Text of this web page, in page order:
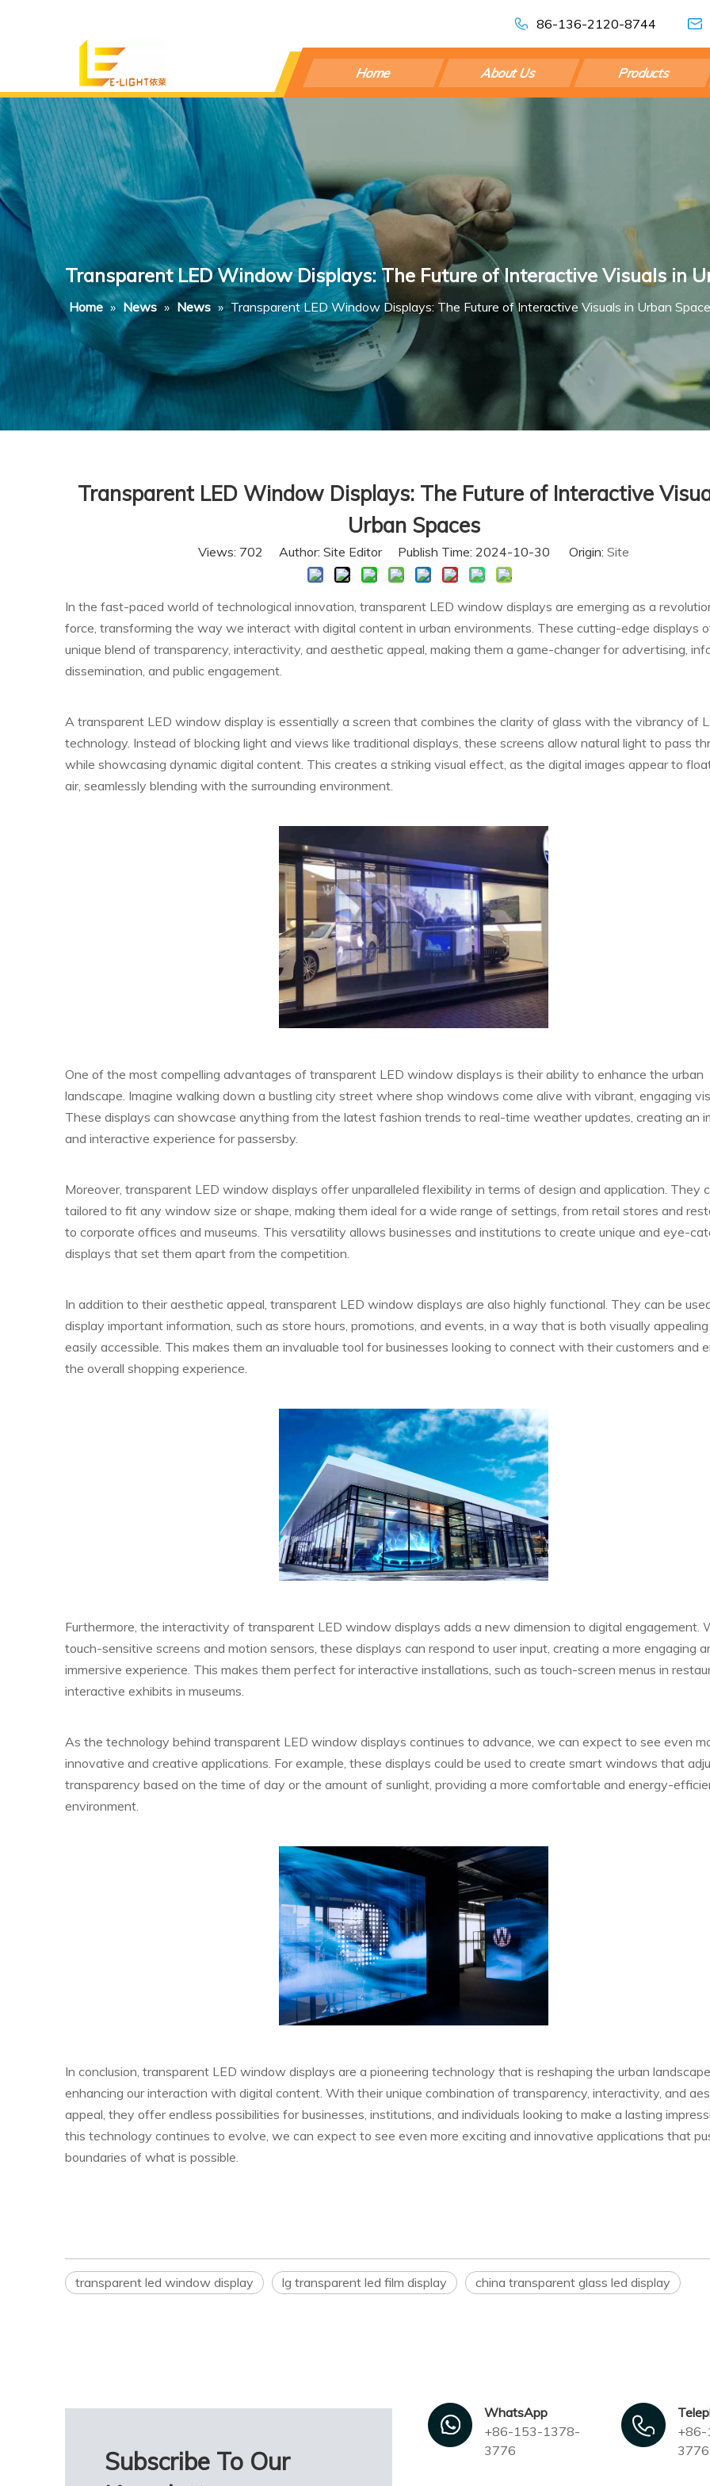
86-136-2120-8744
Home About Us Products
Transparent LED Window Displays: The Future of Interactive Visuals in
Home » News » News » Transparent LED Window Displays: The Future of Interactive Visuals in Urban
Transparent LED Window Displays: The Future of Interactive
Urban Spaces
Views: 702 Author: Site Editor Publish Time: 2024-10-30 Origin: Site
In the fast-paced world of technological innovation, transparent LED window displays are emerging as a
force, transforming the way we interact with digital content in urban environments. These cutting-edge displays
unique blend of transparency, interactivity, and aesthetic appeal, making them a game-changer for advertising,
dissemination, and public engagement.
A transparent LED window display is essentially a screen that combines the clarity of glass with the vibrancy of
technology. Instead of blocking light and views like traditional displays, these screens allow natural light to pass
while showcasing dynamic digital content. This creates a striking visual effect, as the digital images appear to
air, seamlessly blending with the surrounding environment.
One of the most compelling advantages of transparent LED window displays is their ability to enhance the urban
landscape. Imagine walking down a bustling city street where shop windows come alive with vibrant, engaging
These displays can showcase anything from the latest fashion trends to real-time weather updates, creating an
and interactive experience for passersby.
Moreover, transparent LED window displays offer unparalleled flexibility in terms of design and application. They
tailored to fit any window size or shape, making them ideal for a wide range of settings, from retail stores and
to corporate offices and museums. This versatility allows businesses and institutions to create unique and eye-
displays that set them apart from the competition.
In addition to their aesthetic appeal, transparent LED window displays are also highly functional. They can be
display important information, such as store hours, promotions, and events, in a way that is both visually
easily accessible. This makes them an invaluable tool for businesses looking to connect with their customers and
the overall shopping experience.
Furthermore, the interactivity of transparent LED window displays adds a new dimension to digital engagement.
touch-sensitive screens and motion sensors, these displays can respond to user input, creating a more engaging
immersive experience. This makes them perfect for interactive installations, such as touch-screen menus in
interactive exhibits in museums.
As the technology behind transparent LED window displays continues to advance, we can expect to see even
innovative and creative applications. For example, these displays could be used to create smart windows that
transparency based on the time of day or the amount of sunlight, providing a more comfortable and energy-
environment.
In conclusion, transparent LED window displays are a pioneering technology that is reshaping the urban
enhancing our interaction with digital content. With their unique combination of transparency, interactivity, and
appeal, they offer endless possibilities for businesses, institutions, and individuals looking to make a lasting
this technology continues to evolve, we can expect to see even more exciting and innovative applications that
boundaries of what is possible.
transparent led window display lg transparent led film display china transparent glass led display
WhatsApp
+86-153-1378-
3776
3776
Subscribe To Our